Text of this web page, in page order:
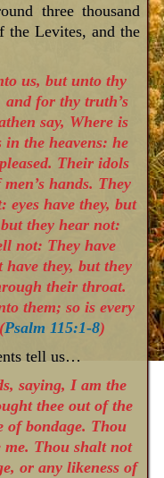
three thousand
the Levites, and the
us, but unto thy
and for thy truth’s
say, Where is
the heavens: he
Their idols
hands. They
eyes have they, but
they hear not:
not: They have
they, but they
their throat.
them; so is every
Psalm 115:1-8)
tell us…
saying, I am the
thee out of the
of bondage. Thou
me. Thou shalt not
or any likeness of